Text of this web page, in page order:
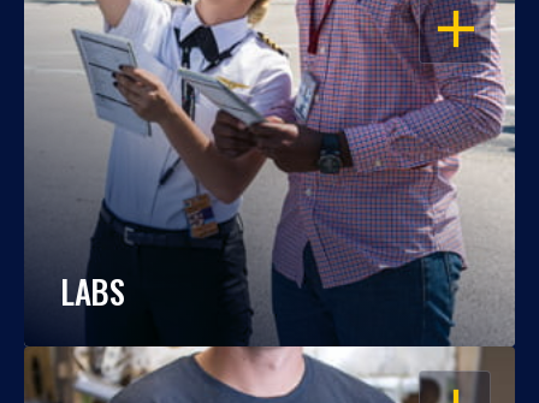
OPEN
LABS
OPEN